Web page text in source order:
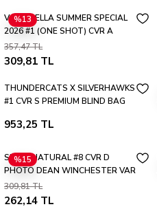
%13
VAMPIRELLA SUMMER SPECIAL
2026 #1 (ONE SHOT) CVR A
SHANNON MAER
357,47 TL
309,81 TL
THUNDERCATS X SILVERHAWKS
#1 CVR S PREMIUM BLIND BAG
953,25 TL
%15
SUPERNATURAL #8 CVR D
PHOTO DEAN WINCHESTER VAR
309,81 TL
262,14 TL